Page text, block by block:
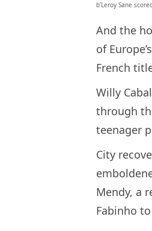
b’Leroy Sane
And the
of
French
Willy
through
teenager
City
Mendy, a
Fabinho